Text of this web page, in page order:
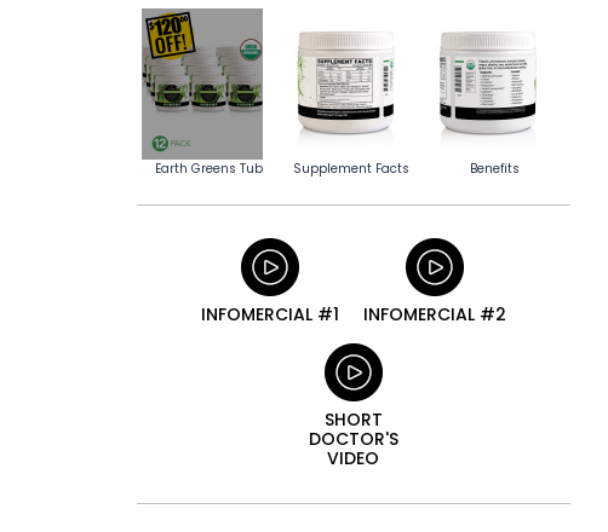
Earth Greens Tub Supplement Facts Benefits
INFOMERCIAL #1 INFOMERCIAL #2
SHORT
DOCTOR'S
VIDEO